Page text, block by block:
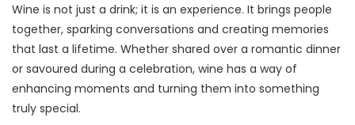
Wine is not just a drink; it is an experience. It brings people
together, sparking conversations and creating memories
that last a lifetime. Whether shared over a romantic dinner
or savoured during a celebration, wine has a way of
enhancing moments and turning them into something
truly special.